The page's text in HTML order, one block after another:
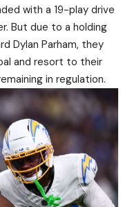
with a 19-play drive
But due to a holding
Dylan Parham, they
and resort to their
in regulation.